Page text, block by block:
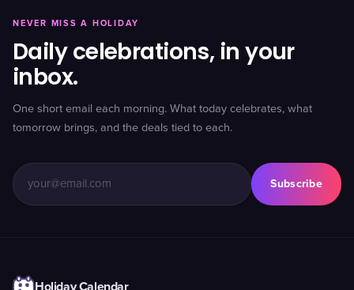
NEVER MISS A HOLIDAY
Daily celebrations, in your
inbox.
One short email each morning. What today celebrates, what
tomorrow brings, and the deals tied to each.
Subscribe
Holiday Calendar